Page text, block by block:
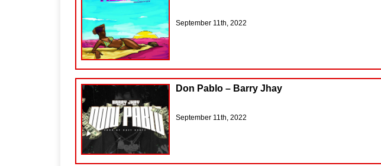
September 11th, 2022
Don Pablo – Barry Jhay
September 11th, 2022